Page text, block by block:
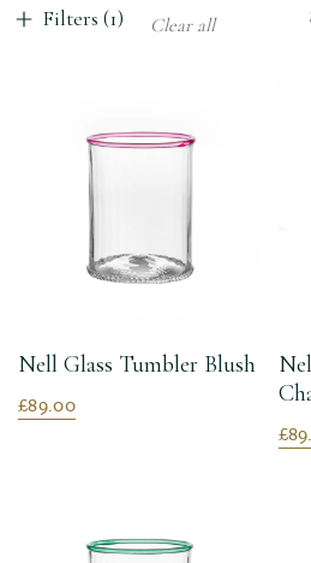
Filters (1) Clear all
Nell Glass Tumbler Blush
£89.00